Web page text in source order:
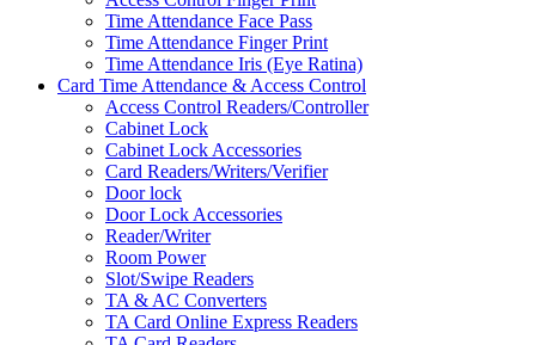
Time Attendance Face Pass
Time Attendance Finger Print
Time Attendance Iris (Eye Ratina)
Card Time Attendance & Access Control
Access Control Readers/Controller
Cabinet Lock
Cabinet Lock Accessories
Card Readers/Writers/Verifier
Door lock
Door Lock Accessories
Reader/Writer
Room Power
Slot/Swipe Readers
TA & AC Converters
TA Card Online Express Readers